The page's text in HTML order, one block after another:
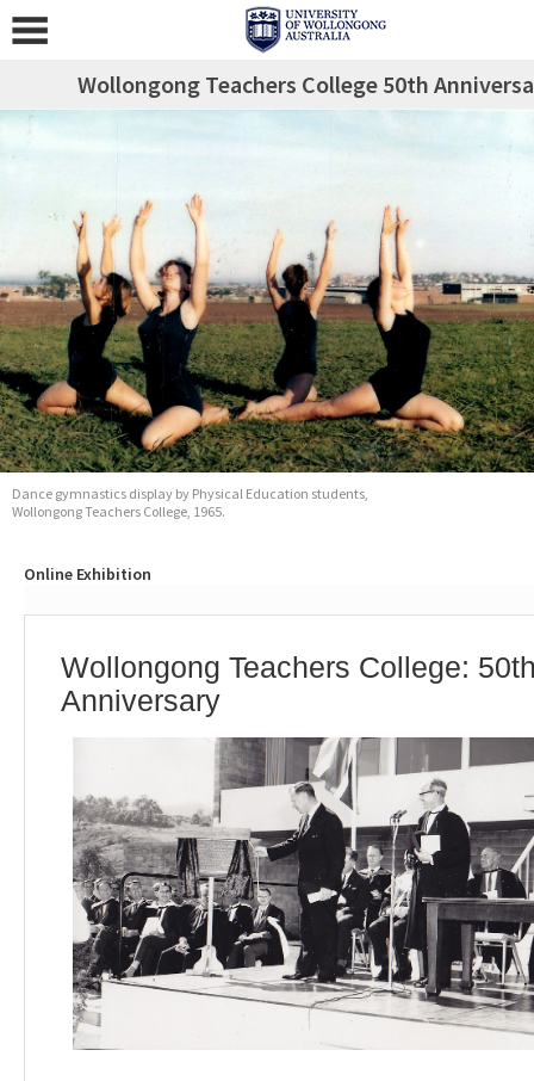
Wollongong Teachers College 50th
Online Exhibition
Wollongong Teachers College:
Anniversary
Dance gymnastics display by Physical Education students,
Wollongong Teachers College, 1965.